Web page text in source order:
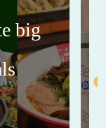
big